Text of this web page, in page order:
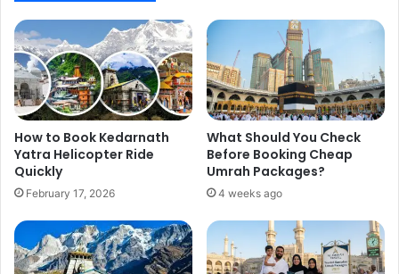
How to Book Kedarnath
Yatra Helicopter Ride
Quickly
February 17, 2026
What Should You Check
Before Booking Cheap
Umrah Packages?
4 weeks ago